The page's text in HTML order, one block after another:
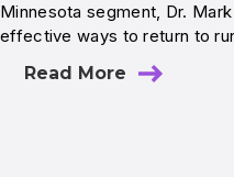
Minnesota segment, Dr.
effective ways to return to
Read More